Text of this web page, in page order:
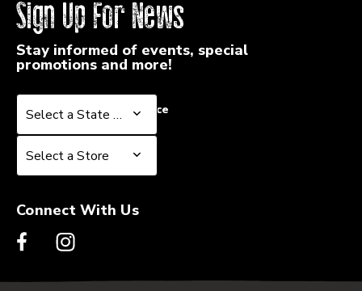
Sign Up For News
Stay informed of events, special
promotions and more!
Select a State or Province
Select a State or Province
Select a Store
Select a Store
Connect With Us